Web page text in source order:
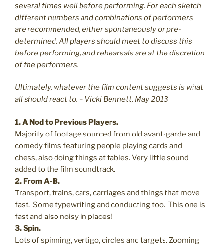
several times well before performing. For each sketch
different numbers and combinations of performers
are recommended, either spontaneously or pre-
determined. All players should meet to discuss this
before performing, and rehearsals are at the discretion
of the performers.
Ultimately, whatever the film content suggests is what
all should react to. – Vicki Bennett, May 2013
1. A Nod to Previous Players.
Majority of footage sourced from old avant-garde and
comedy films featuring people playing cards and
chess, also doing things at tables. Very little sound
added to the film soundtrack.
2. From A-B.
Transport, trains, cars, carriages and things that move
fast. Some typewriting and conducting too. This one is
fast and also noisy in places!
3. Spin.
Lots of spinning, vertigo, circles and targets. Zooming